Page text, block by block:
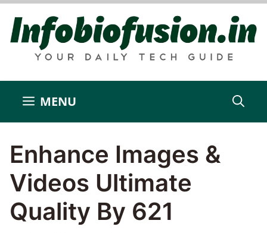
Skip
content
MENU
Enhance Images &
Videos Ultimate
Quality By 621